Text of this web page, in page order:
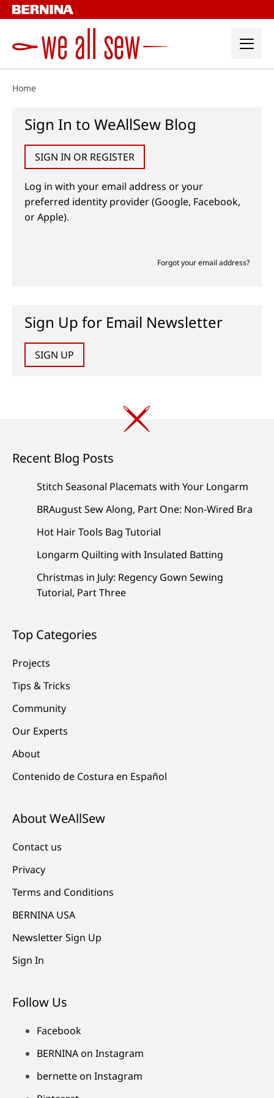
Skip
to
Home
Sign In to WeAllSew Blog
SIGN IN OR REGISTER
Log in with your email address or your
preferred identity provider (Google, Facebook,
or Apple).
Forgot your email address?
Sign Up for Email Newsletter
SIGN UP
Recent Blog Posts
Stitch Seasonal Placemats with Your Longarm
BRAugust Sew Along, Part One: Non-Wired Bra
Hot Hair Tools Bag Tutorial
Longarm Quilting with Insulated Batting
Christmas in July: Regency Gown Sewing
Tutorial, Part Three
Top Categories
Projects
Tips & Tricks
Community
Our Experts
About
Contenido de Costura en Español
About WeAllSew
Contact us
Privacy
Terms and Conditions
BERNINA USA
Newsletter Sign Up
Sign In
Follow Us
Facebook
BERNINA on Instagram
bernette on Instagram